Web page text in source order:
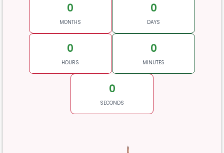
0
MONTHS
0
DAYS
0
HOURS
0
MINUTES
0
SECONDS